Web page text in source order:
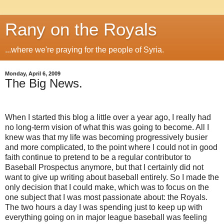
Rany on the Royals
...where we're praying for the people of Syria.
Monday, April 6, 2009
The Big News.
When I started this blog a little over a year ago, I really had
no long-term vision of what this was going to become. All I
knew was that my life was becoming progressively busier
and more complicated, to the point where I could not in good
faith continue to pretend to be a regular contributor to
Baseball Prospectus anymore, but that I certainly did not
want to give up writing about baseball entirely. So I made the
only decision that I could make, which was to focus on the
one subject that I was most passionate about: the Royals.
The two hours a day I was spending just to keep up with
everything going on in major league baseball was feeling